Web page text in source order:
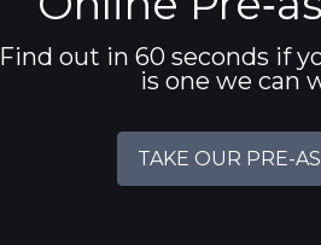
Find out in 60 seconds if
is one we can
TAKE OUR PRE-